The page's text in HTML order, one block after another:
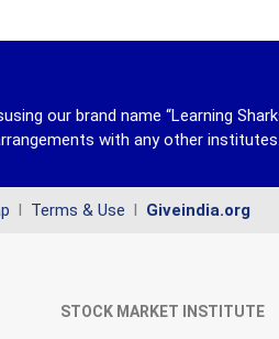
our brand name “Learning
with any other
l Terms & Use l Giveindia.org
STOCK MARKET INSTITUTE